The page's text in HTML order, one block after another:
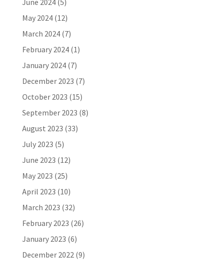
June 2024(5)
May 2024(12)
March 2024(7)
February 2024(1)
January 2024(7)
December 2023 (7)
October 2023 (15)
September 2023 (8)
August 2023 (33)
July 2023 (5)
June 2023 (12)
May 2023 (25)
April 2023 (10)
March 2023 (32)
February 2023 (26)
January 2023 (6)
December 2022(9)